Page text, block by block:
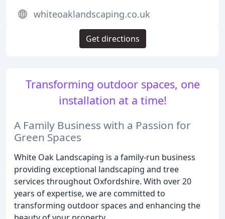
Transforming outdoor spaces, one
installation at a time!
A Family Business with a Passion for
Green Spaces
White Oak Landscaping is a family-run business
providing exceptional landscaping and tree
services throughout Oxfordshire. With over 20
years of expertise, we are committed to
transforming outdoor spaces and enhancing the
whiteoaklandscaping.co.uk
Get directions